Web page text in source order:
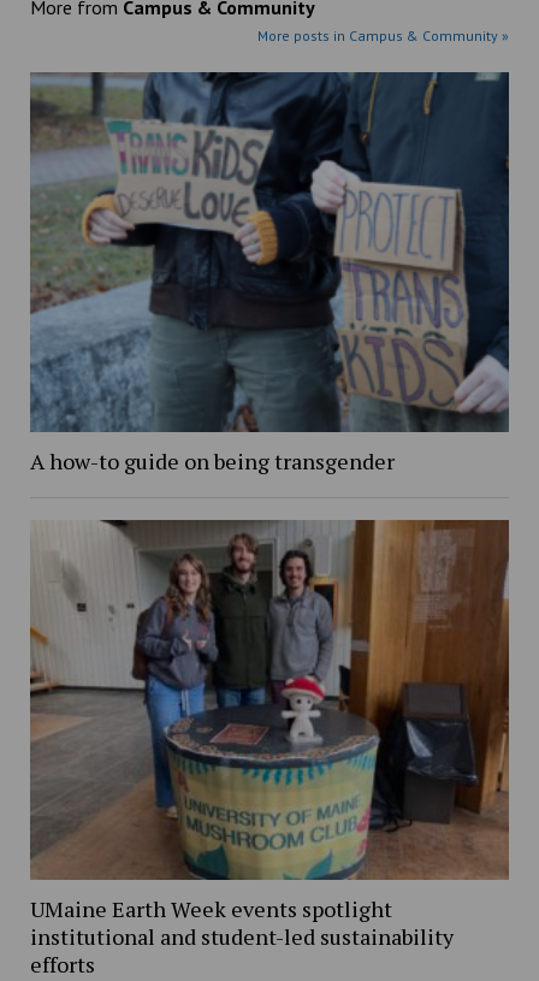
More from Campus & Community
More posts in Campus & Community »
A how-to guide on being transgender
UMaine Earth Week events spotlight
institutional and student-led sustainability
efforts